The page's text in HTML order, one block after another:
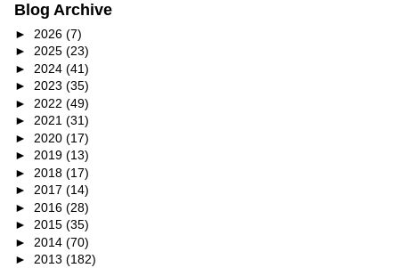
Blog Archive
► 2026 (7)
► 2025 (23)
► 2024 (41)
► 2023 (35)
► 2022 (49)
► 2021 (31)
► 2020 (17)
► 2019 (13)
► 2018 (17)
► 2017 (14)
► 2016 (28)
► 2015 (35)
► 2014 (70)
► 2013 (182)